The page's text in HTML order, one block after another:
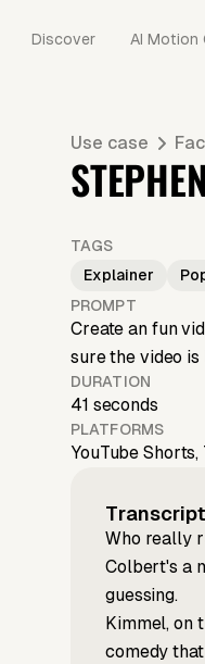
Discover AI Motion
Use case
TAGS
Explainer
PROMPT
Create an fun
sure the video
DURATION
41 seconds
PLATFORMS
YouTube
Transcript
Who really
Colbert's a
guessing.
Kimmel, on
comedy